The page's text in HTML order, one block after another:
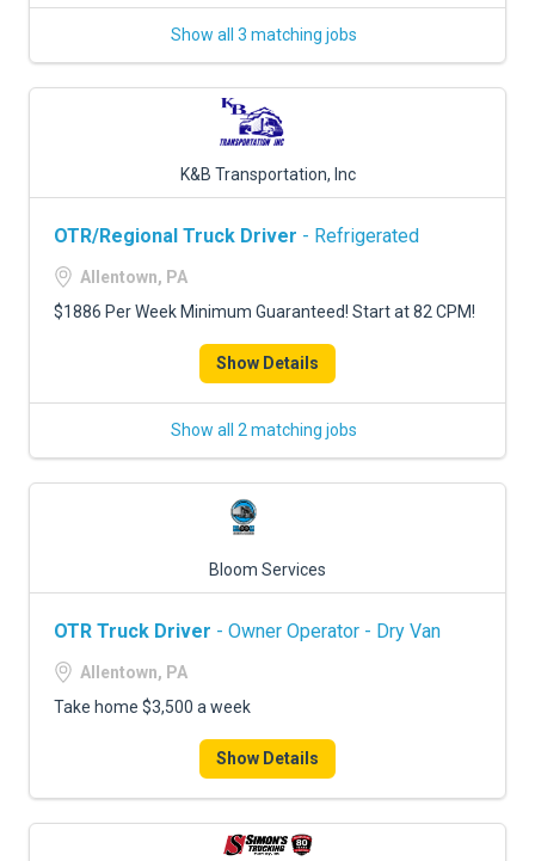
Show all 3 matching jobs
K&B Transportation, Inc
OTR/Regional Truck Driver - Refrigerated
Allentown, PA
$1886 Per Week Minimum Guaranteed! Start at 82 CPM!
Show Details
Show all 2 matching jobs
Bloom Services
OTR Truck Driver - Owner Operator - Dry Van
Allentown, PA
Take home $3,500 a week
Show Details